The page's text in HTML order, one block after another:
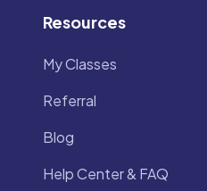
Resources
My Classes
Referral
Blog
Help Center & FAQ